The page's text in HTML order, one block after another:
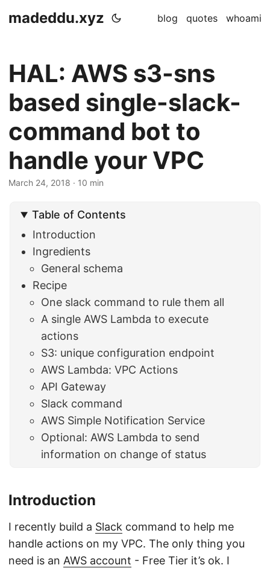
madeddu.xyz blog quotes whoami
HAL: AWS s3-sns
based single-slack-
command bot to
handle your VPC
March 24, 2018 · 10 min
Table of Contents
Introduction
Ingredients
General schema
Recipe
One slack command to rule them all
A single AWS Lambda to execute
actions
S3: unique configuration endpoint
AWS Lambda: VPC Actions
API Gateway
Slack command
AWS Simple Notification Service
Optional: AWS Lambda to send
information on change of status
Introduction
I recently build a Slack command to help me
handle actions on my VPC. The only thing you
need is an AWS account - Free Tier it’s ok. I